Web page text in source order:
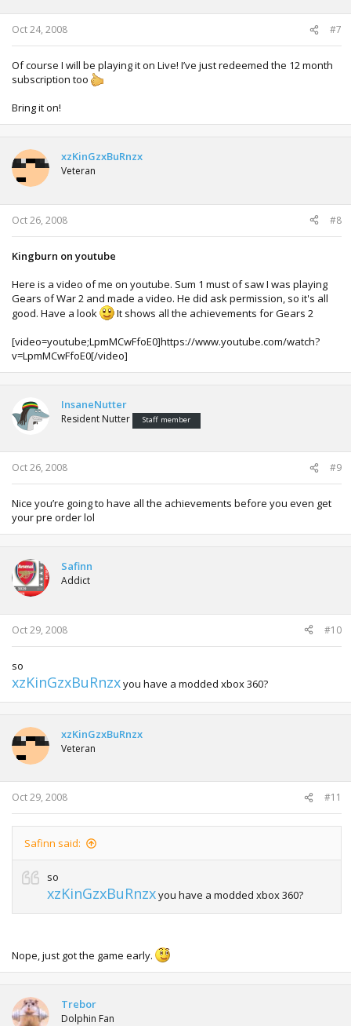
Oct 24, 2008 #7
Of course I will be playing it on Live! I’ve just redeemed the 12 month
subscription too
Bring it on!
xzKinGzxBuRnzx
Veteran
Oct 26, 2008 #8
Kingburn on youtube
Here is a video of me on youtube. Sum 1 must of saw I was playing
Gears of War 2 and made a video. He did ask permission, so it's all
good. Have a look
It shows all the achievements for Gears 2
[video=youtube;LpmMCwFfoE0]https://www.youtube.com/watch?
v=LpmMCwFfoE0[/video]
InsaneNutter
Resident Nutter Staff member
Oct 26, 2008 #9
Nice you’re going to have all the achievements before you even get
your pre order lol
Safinn
Addict
Oct 29, 2008 #10
so
xzKinGzxBuRnzxyou have a modded xbox 360?
xzKinGzxBuRnzx
Veteran
Oct 29, 2008 #11
Safinn said:
so
xzKinGzxBuRnzxyou have a modded xbox 360?
Nope, just got the game early.
Trebor
Dolphin Fan